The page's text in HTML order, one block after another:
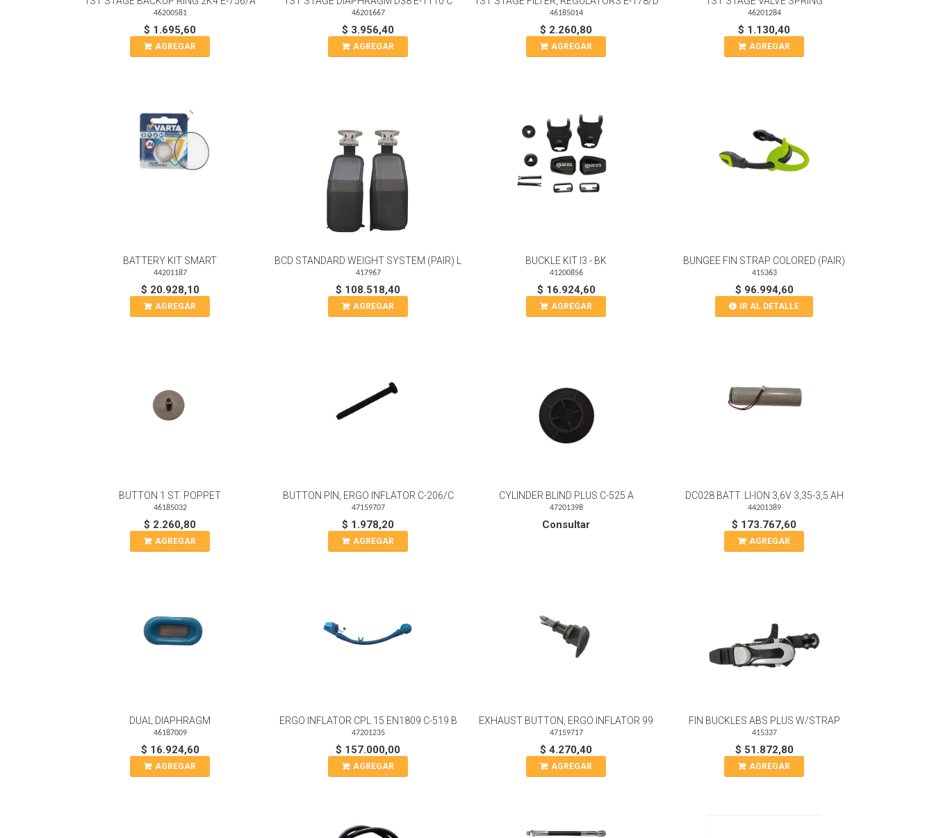
46200581
$ 1.695,60
AGREGAR
46201667
$ 3.956,40
AGREGAR
46185014
$ 2.260,80
AGREGAR
46201284
$ 1.130,40
AGREGAR
BATTERY KIT SMART
44201187
$ 20.928,10
AGREGAR
BCD STANDARD WEIGHT SYSTEM (PAIR) L
417967
$ 108.518,40
AGREGAR
BUCKLE KIT I3 - BK
41200856
$ 16.924,60
AGREGAR
BUNGEE FIN STRAP COLORED (PAIR)
415363
$ 96.994,60
IR AL DETALLE
BUTTON 1 ST. POPPET
46185032
$ 2.260,80
AGREGAR
BUTTON PIN, ERGO INFLATOR C-206/C
47159707
$ 1.978,20
AGREGAR
CYLINDER BLIND PLUS C-525 A
47201398
Consultar
DC028 BATT. LI-ION 3,6V 3,35-3,5 AH
44201389
$ 173.767,60
AGREGAR
DUAL DIAPHRAGM
46187009
$ 16.924,60
AGREGAR
ERGO INFLATOR CPL 15 EN1809 C-519 B
47201235
$ 157.000,00
AGREGAR
EXHAUST BUTTON, ERGO INFLATOR 99
47159717
$ 4.270,40
AGREGAR
FIN BUCKLES ABS PLUS W/STRAP
415337
$ 51.872,80
AGREGAR